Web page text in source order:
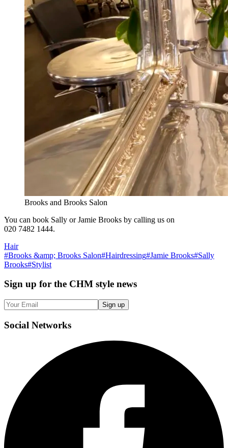
Brooks and Brooks Salon
You can book Sally or Jamie Brooks by calling us on
020 7482 1444.
Hair
#Brooks &amp; Brooks Salon#Hairdressing#Jamie Brooks#Sally
Brooks#Stylist
Sign up for the CHM style news
Sign up
Social Networks